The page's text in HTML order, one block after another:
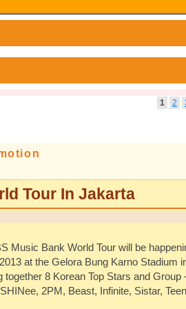
1 2
Tour In Jakarta
Music Bank World Tour will be
at the Gelora Bung Karno Stadium
together 8 Korean Top Stars and Group
2PM, Beast, Infinite, Sistar,